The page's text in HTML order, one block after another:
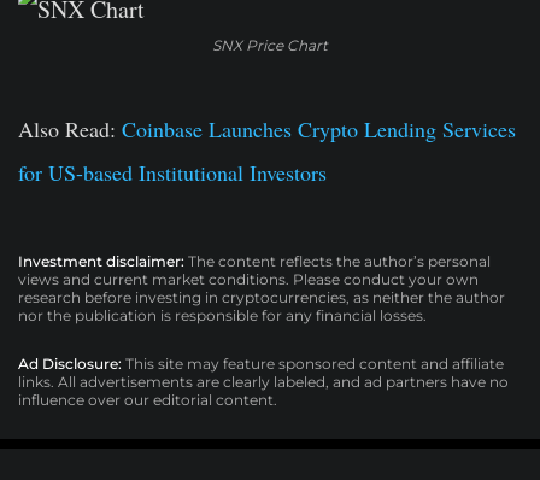
SNX Price Chart
Also Read: Coinbase Launches Crypto Lending Services
for US-based Institutional Investors
Investment disclaimer: The content reflects the author’s personal
views and current market conditions. Please conduct your own
research before investing in cryptocurrencies, as neither the author
nor the publication is responsible for any financial losses.
Ad Disclosure: This site may feature sponsored content and affiliate
links. All advertisements are clearly labeled, and ad partners have no
influence over our editorial content.